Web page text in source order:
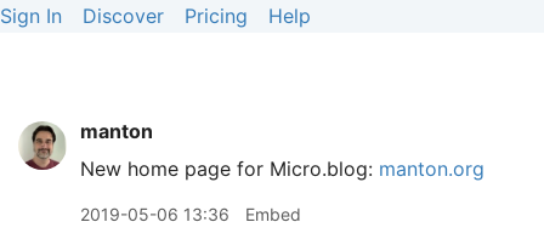
Sign In Discover Pricing Help
manton
New home page for Micro.blog: manton.org
2019-05-06 13:36 Embed